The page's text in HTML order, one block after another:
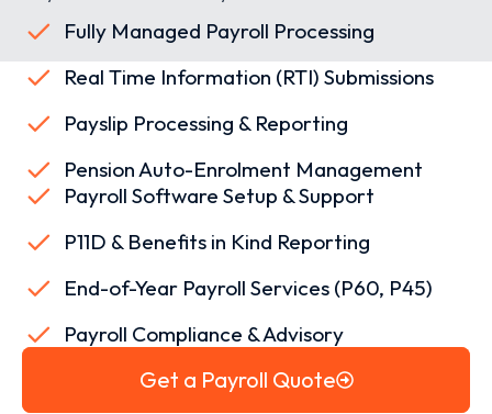
Fully Managed Payroll Processing
Real Time Information (RTI) Submissions
Payslip Processing & Reporting
Pension Auto-Enrolment Management
Payroll Software Setup & Support
P11D & Benefits in Kind Reporting
End-of-Year Payroll Services (P60, P45)
Payroll Compliance & Advisory
Get a Payroll Quote